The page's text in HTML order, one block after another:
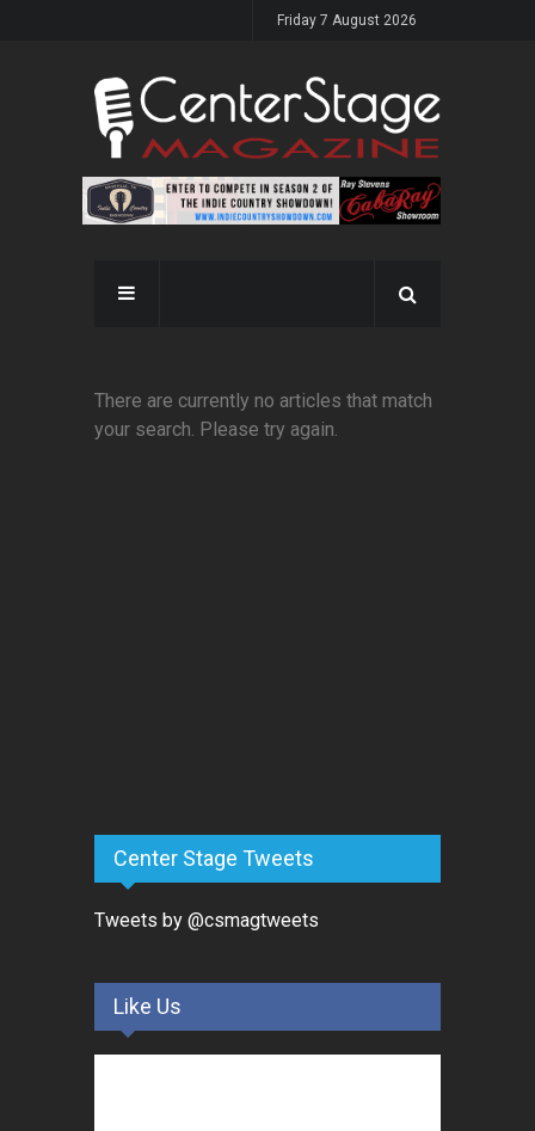
Friday 7 August 2026
There are currently no articles that match
your search. Please try again.
Center Stage Tweets
Tweets by @csmagtweets
Like Us